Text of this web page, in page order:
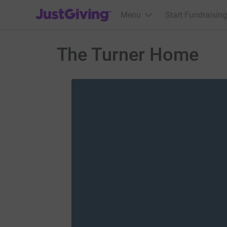
JustGiving’s homepage
Menu Start Fundraising
The Turner Home